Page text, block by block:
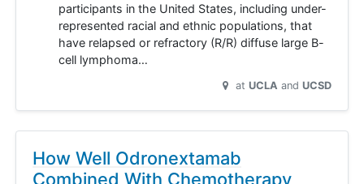
participants in the United States, including under-
represented racial and ethnic populations, that
have relapsed or refractory (R/R) diffuse large B-
cell lymphoma…
at UCLA UCSD
How Well Odronextamab
Combined With Chemotherapy